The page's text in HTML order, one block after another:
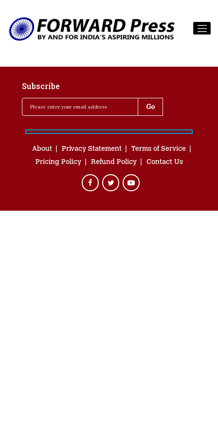
Subscribe
About Privacy Statement
Terms of Service
Pricing Policy
Refund Policy Contact Us